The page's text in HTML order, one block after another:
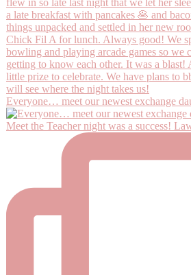
Everyone… meet our newest exchange
Meet the Teacher night was a success!